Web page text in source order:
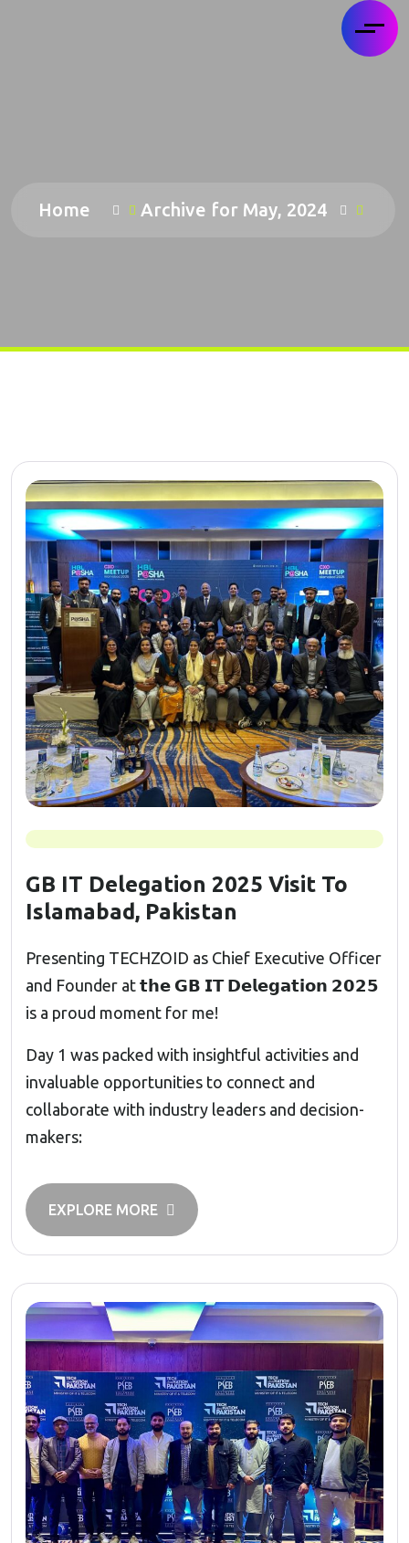
Home Archive for May, 2024
GB IT Delegation 2025 Visit To
Islamabad, Pakistan
Presenting TECHZOID as Chief Executive Officer
and Founder at 𝘁𝗵𝗲 𝗚𝗕 𝗜𝗧 𝗗𝗲𝗹𝗲𝗴𝗮𝘁𝗶𝗼𝗻 𝟮𝟬𝟮𝟱
is a proud moment for me!
Day 1 was packed with insightful activities and
invaluable opportunities to connect and
collaborate with industry leaders and decision-
makers:
EXPLORE MORE